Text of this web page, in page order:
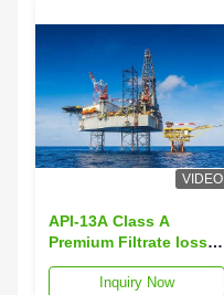
VIDEO
API-13A Class A
Premium Filtrate loss
Fluid Loss 16 Max
Loss On Drying 10 Max
Inquiry Now